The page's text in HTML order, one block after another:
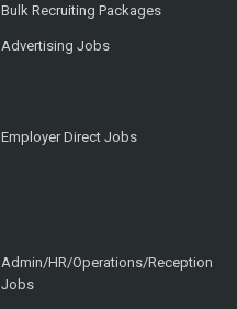
Bulk Recruiting Packages
Advertising Jobs
Employer Direct Jobs
Admin/HR/Operations/Reception
Jobs